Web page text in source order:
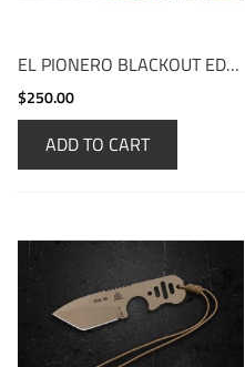
EL PIONERO BLACKOUT EDITION
$250.00
ADD TO CART